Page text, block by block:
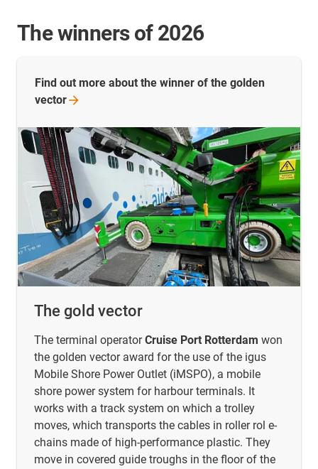
The winners of 2026
The gold vector
The terminal operatorCruise Port Rotterdam won
the golden vector award for the use of the igus
Mobile Shore Power Outlet (iMSPO), a mobile
shore power system for harbour terminals. It
works with a track system on which a trolley
moves, which transports the cables in roller rol e-
chains made of high-performance plastic. They
move in covered guide troughs in the floor of the
Find out more about the winner of the golden
vector